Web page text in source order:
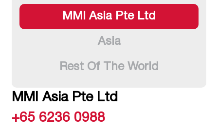
MMI Asia Pte Ltd
Asia
Rest Of The World
MMI Asia Pte Ltd
+65 6236 0988